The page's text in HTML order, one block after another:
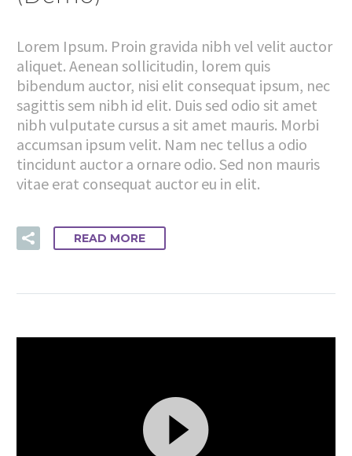
Lorem Ipsum. Proin gravida nibh vel velit auctor
aliquet. Aenean sollicitudin, lorem quis
bibendum auctor, nisi elit consequat ipsum, nec
sagittis sem nibh id elit. Duis sed odio sit amet
nibh vulputate cursus a sit amet mauris. Morbi
accumsan ipsum velit. Nam nec tellus a odio
tincidunt auctor a ornare odio. Sed non mauris
vitae erat consequat auctor eu in elit.
READ MORE